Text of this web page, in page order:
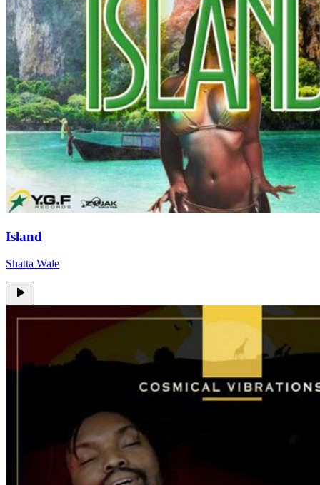
Island
Shatta Wale